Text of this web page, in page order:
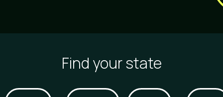
Find your state